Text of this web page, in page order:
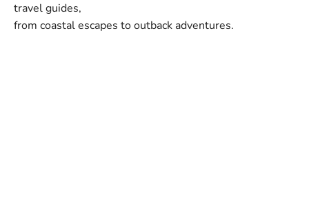
travel guides,
from coastal escapes to outback adventures.